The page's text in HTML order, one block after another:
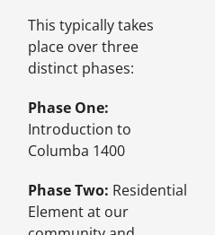
This typically takes
place over three
distinct phases:
Phase One:
Introduction to
Columba 1400
Phase Two: Residential
Element at our